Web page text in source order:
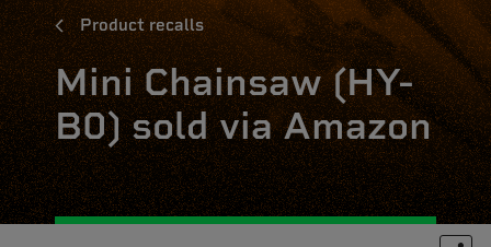
Product recalls
Mini Chainsaw (HY-
B0) sold via Amazon